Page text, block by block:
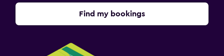
Find my bookings